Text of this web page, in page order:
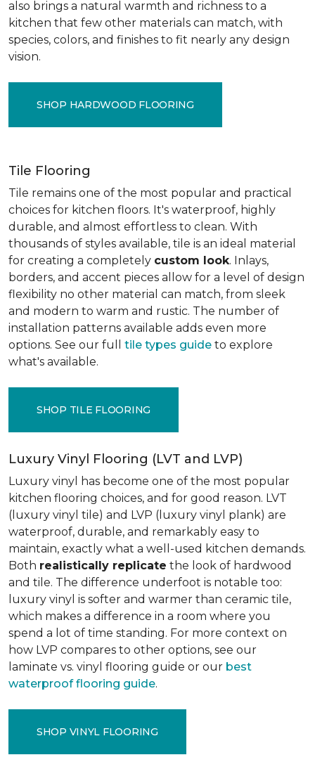
also brings a natural warmth and richness to a
kitchen that few other materials can match, with
species, colors, and finishes to fit nearly any design
vision.
SHOP HARDWOOD FLOORING
Tile Flooring
Tile remains one of the most popular and practical
choices for kitchen floors. It's waterproof, highly
durable, and almost effortless to clean. With
thousands of styles available, tile is an ideal material
for creating a completely custom look. Inlays,
borders, and accent pieces allow for a level of design
flexibility no other material can match, from sleek
and modern to warm and rustic. The number of
installation patterns available adds even more
options. See our full tile types guide to explore
what's available.
SHOP TILE FLOORING
Luxury Vinyl Flooring (LVT and LVP)
Luxury vinyl has become one of the most popular
kitchen flooring choices, and for good reason. LVT
(luxury vinyl tile) and LVP (luxury vinyl plank) are
waterproof, durable, and remarkably easy to
maintain, exactly what a well-used kitchen demands.
Both realistically replicate the look of hardwood
and tile. The difference underfoot is notable too:
luxury vinyl is softer and warmer than ceramic tile,
which makes a difference in a room where you
spend a lot of time standing. For more context on
how LVP compares to other options, see our
laminate vs. vinyl flooring guide or our best
waterproof flooring guide.
SHOP VINYL FLOORING